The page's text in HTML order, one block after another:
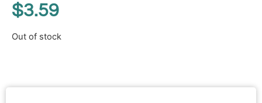
$3.59
Out of stock